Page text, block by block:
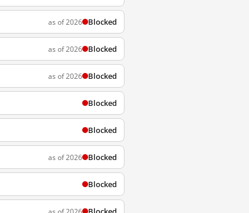
as of 2026 Blocked
as of 2026 Blocked
as of 2026 Blocked
Blocked
Blocked
as of 2026 Blocked
Blocked